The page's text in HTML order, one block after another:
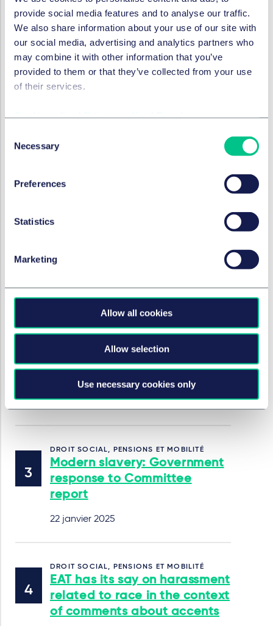
provide social media features and to analyse our traffic.
We also share information about your use of our site with
our social media, advertising and analytics partners who
may combine it with other information that you’ve
provided to them or that they’ve collected from your use
of their services.
Selection
Necessary
Preferences
Statistics
Marketing
Allow all cookies
Allow selection
Use necessary cookies only
harassment policies and consider conducting refresher
training for its staff on Equality, Diversity, and Inclusion
to ensure that all staff are aware of and take steps to
minimise the risk of harassment.
Droit social
Expected changes to
22 janvier 2025
DROIT SOCIAL, PENSIONS ET MOBILITÉ
Cases to watch out for in
2025
22 janvier 2025
DROIT SOCIAL, PENSIONS ET MOBILITÉ
Modern slavery: Government
response to Committee
report
22 janvier 2025
DROIT SOCIAL, PENSIONS ET MOBILITÉ
EAT has its say on harassment
related to race in the context
of comments about accents